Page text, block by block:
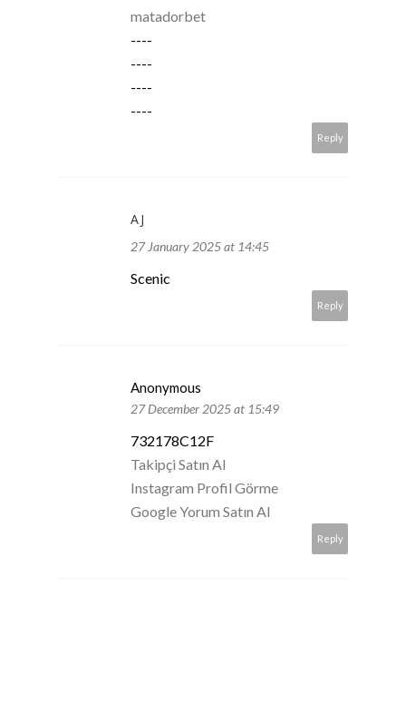
matadorbet
----
----
----
----
Reply
AJ
27 January 2025 at 14:45
Scenic
Reply
Anonymous
27 December 2025 at 15:49
732178C12F
Takipçi Satın Al
Instagram Profil Görme
Google Yorum Satın Al
Reply